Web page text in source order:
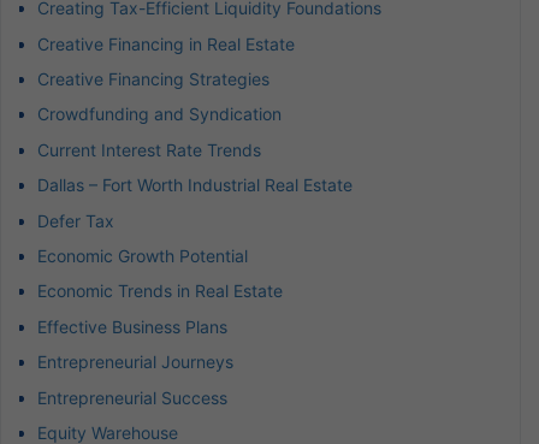
Creating Tax-Efficient Liquidity Foundations
Creative Financing in Real Estate
Creative Financing Strategies
Crowdfunding and Syndication
Current Interest Rate Trends
Dallas – Fort Worth Industrial Real Estate
Defer Tax
Economic Growth Potential
Economic Trends in Real Estate
Effective Business Plans
Entrepreneurial Journeys
Entrepreneurial Success
Equity Warehouse